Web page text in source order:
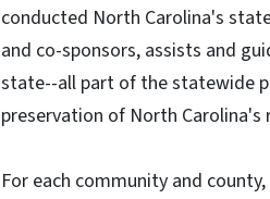
conducted North Carolina's
and co-sponsors, assists and
state--all part of the statewide
preservation of North
For each community and